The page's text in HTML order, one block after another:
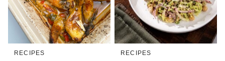
RECIPES RECIPES